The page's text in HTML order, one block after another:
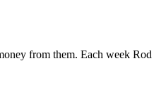
from them. Each week Rod